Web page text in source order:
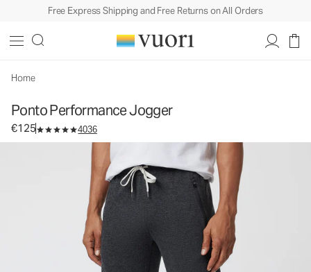
Free Express Shipping and Free Returns on All Orders
Home
Ponto Performance Jogger
€125 4036
Men's DreamKnit™ Joggers